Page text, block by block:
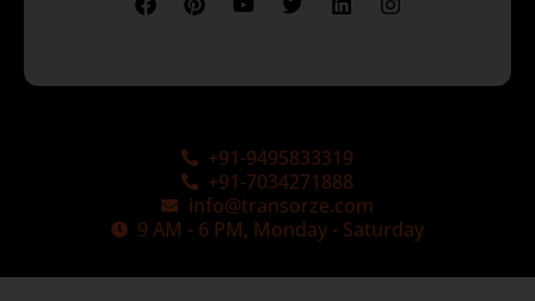
+91-9495833319
+91-7034271888
info@transorze.com
9 AM - 6 PM, Monday - Saturday